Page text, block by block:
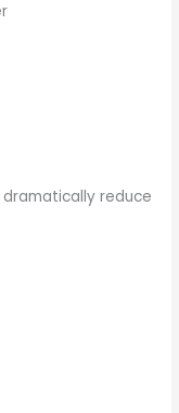
reduce